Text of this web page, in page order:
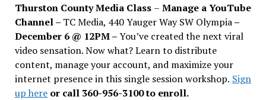
Thurston County Media Class – Manage a YouTube
Channel – TC Media, 440 Yauger Way SW Olympia–
December 6 @ 12PM –You’ve created the next viral
video sensation. Now what? Learn to distribute
content, manage your account, and maximize your
internet presence in this single session workshop. Sign
up hereor call 360-956-3100 to enroll.